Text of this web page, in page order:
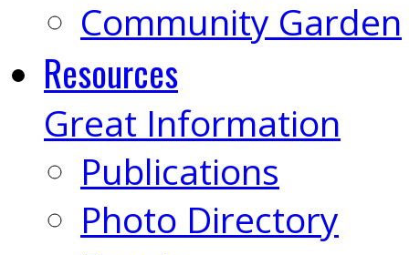
Community Garden
Resources
Great Information
Publications
Photo Directory